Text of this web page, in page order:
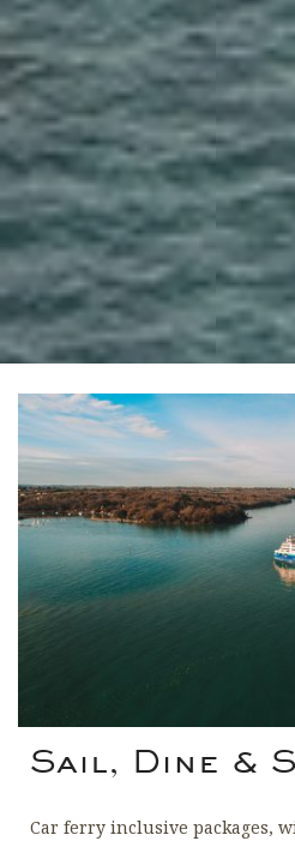
Sail, Dine &
Car ferry inclusive packages,